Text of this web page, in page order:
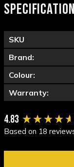
SPECIFICATION
SKU
Brand:
Colour:
Warranty:
4.83
Based on 18
New content loaded